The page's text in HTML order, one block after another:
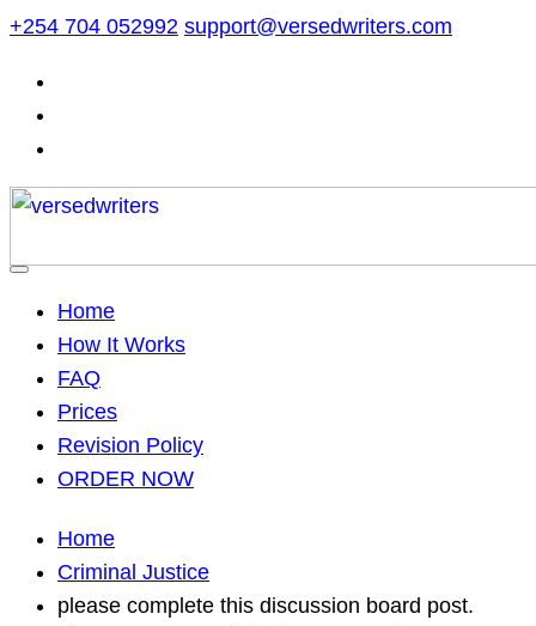
Skip
content
+254 704 052992 support@versedwriters.com
Home
How It Works
FAQ
Prices
Revision Policy
ORDER NOW
Home
Criminal Justice
please complete this discussion board post.